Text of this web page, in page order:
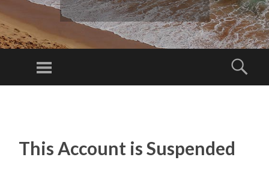
Menu
This Account is Suspended